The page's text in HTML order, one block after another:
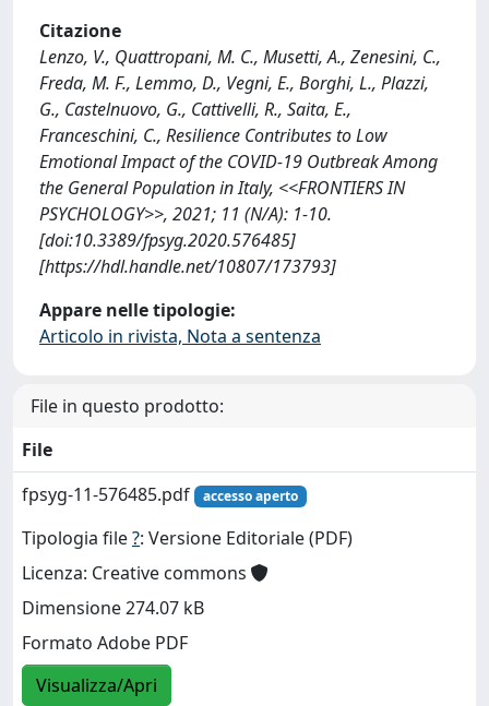
Citazione
Lenzo, V., Quattropani, M. C., Musetti, A., Zenesini, C.,
Freda, M. F., Lemmo, D., Vegni, E., Borghi, L., Plazzi,
G., Castelnuovo, G., Cattivelli, R., Saita, E.,
Franceschini, C., Resilience Contributes to Low
Emotional Impact of the COVID-19 Outbreak Among
the General Population in Italy, <<FRONTIERS IN
PSYCHOLOGY>>, 2021; 11 (N/A): 1-10.
[doi:10.3389/fpsyg.2020.576485]
[https://hdl.handle.net/10807/173793]
Appare nelle tipologie:
Articolo in rivista, Nota a sentenza
File in questo prodotto:
File
fpsyg-11-576485.pdf
accesso aperto
Tipologia file?: Versione Editoriale (PDF)
Licenza: Creative commons
Dimensione 274.07 kB
Formato Adobe PDF
Visualizza/Apri